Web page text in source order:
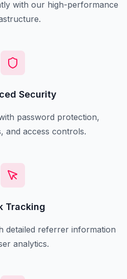
with our high-performance
Security
password protection,
and access controls.
Tracking
detailed referrer information
analytics.